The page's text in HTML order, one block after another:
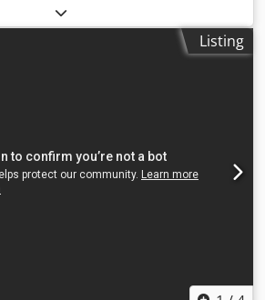
- Documentation available: No - CE
- Serial number: 3652 - Number of
working width [mm]: 200 - Max.
- Transport dimensions:
x 1800mm (l x w x h) - Transport
for everything in the
Diebels
Listing